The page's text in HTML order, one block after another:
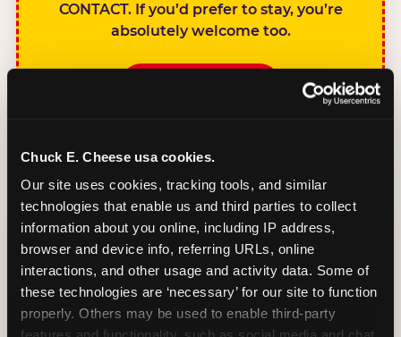
Chuck E. Cheese usa cookies.
Our site uses cookies, tracking tools, and similar
technologies that enable us and third parties to collect
information about you online, including IP address,
browser and device info, referring URLs, online
interactions, and other usage and activity data. Some of
these technologies are ‘necessary’ for our site to function
properly. Others may be used to enable third-party
CONTACT. If you’d prefer to stay, you’re
absolutely welcome too.
SIBLINGS NOT
INVITED
Handles this
gracefully without
sounding